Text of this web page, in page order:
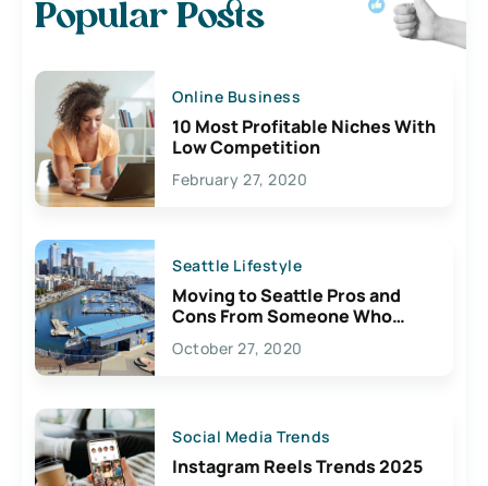
Popular Posts
Online Business
10 Most Profitable Niches With
Low Competition
February 27, 2020
Seattle Lifestyle
Moving to Seattle Pros and
Cons From Someone Who
Lives Here
October 27, 2020
Social Media Trends
Instagram Reels Trends 2025